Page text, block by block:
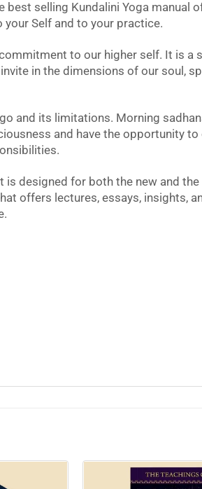
best selling Kundalini Yoga manual
your Self and to your practice.
to our higher self. It is a
in the dimensions of our soul,
and its limitations. Morning
and have the opportunity to
designed for both the new and the
offers lectures, essays, insights,